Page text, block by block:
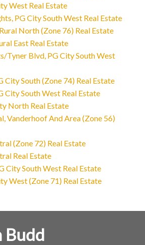
West Real Estate
PG City South West Real Estate
North (Zone 76) Real Estate
East Real Estate
Tyner Blvd, PG City South West
City South (Zone 74) Real Estate
City South West Real Estate
North Real Estate
Vanderhoof And Area (Zone 56)
(Zone 72) Real Estate
Real Estate
City South West Real Estate
West (Zone 71) Real Estate
Budd